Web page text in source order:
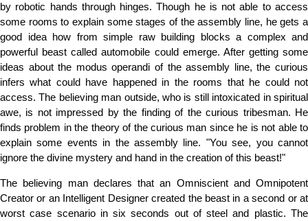
by robotic hands through hinges. Though he is not able to access
some rooms to explain some stages of the assembly line, he gets a
good idea how from simple raw building blocks a complex and
powerful beast called automobile could emerge. After getting some
ideas about the modus operandi of the assembly line, the curious
infers what could have happened in the rooms that he could not
access. The believing man outside, who is still intoxicated in spiritual
awe, is not impressed by the finding of the curious tribesman. He
finds problem in the theory of the curious man since he is not able to
explain some events in the assembly line. "You see, you cannot
ignore the divine mystery and hand in the creation of this beast!"
The believing man declares that an Omniscient and Omnipotent
Creator or an Intelligent Designer created the beast in a second or at
worst case scenario in six seconds out of steel and plastic. The